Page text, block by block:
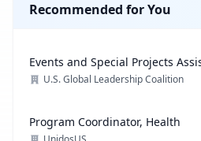
Recommended for You
Events and Special Projects
U.S. Global Leadership Coalition
Program Coordinator, Health